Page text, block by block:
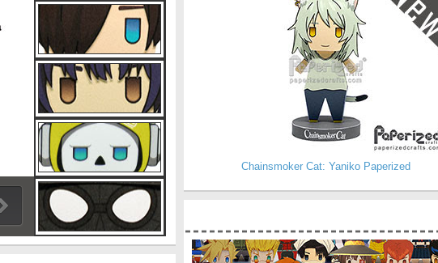
Chainsmoker Cat: Yaniko Paperized